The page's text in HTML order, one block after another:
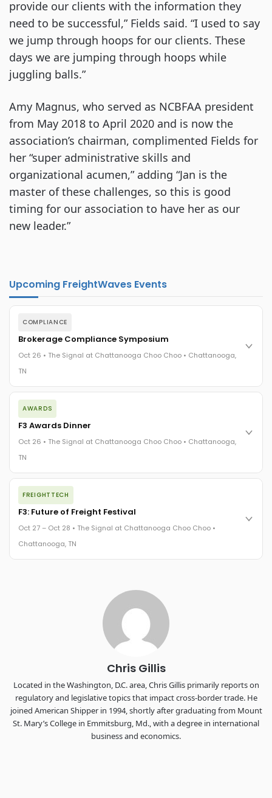
provide our clients with the information they
need to be successful,” Fields said. “I used to say
we jump through hoops for our clients. These
days we are jumping through hoops while
juggling balls.”
Amy Magnus, who served as NCBFAA president
from May 2018 to April 2020 and is now the
association’s chairman, complimented Fields for
her “super administrative skills and
organizational acumen,” adding “Jan is the
master of these challenges, so this is good
timing for our association to have her as our
new leader.”
Upcoming FreightWaves Events
COMPLIANCE
Brokerage Compliance Symposium
Oct 26 • The Signal at Chattanooga Choo Choo • Chattanooga,
TN
The day before F3. Every compliance issue you face - fraud
exposure, carrier liability, FMCSA rules, cargo theft, insurance
gaps - navigated by attorneys and operators defining best
The Signal at Chattanooga Choo Choo • Chattanooga, TN
AWARDS
F3 Awards Dinner
Oct 26 • The Signal at Chattanooga Choo Choo • Chattanooga,
TN
The night before F3. FreightTech100 companies honored.
FreightTech 25 and Shipper of Choice winners revealed live.
Cocktail reception into dinner and live music - 300 industry
leaders in one purpose-built room.
The Signal at Chattanooga Choo Choo • Chattanooga, TN
FREIGHTTECH
F3: Future of Freight Festival
Oct 27 – Oct 28 • The Signal at Chattanooga Choo Choo •
Chattanooga, TN
Chattanooga - plus the inaugural F3 Awards Dinner featuring
the FreightTech and Shipper of Choice reveals.
The Signal at Chattanooga Choo Choo • Chattanooga, TN
REGISTER NOW
Chris Gillis
Located in the Washington, D.C. area, Chris Gillis primarily reports on
regulatory and legislative topics that impact cross-border trade. He
joined American Shipper in 1994, shortly after graduating from Mount
St. Mary’s College in Emmitsburg, Md., with a degree in international
business and economics.